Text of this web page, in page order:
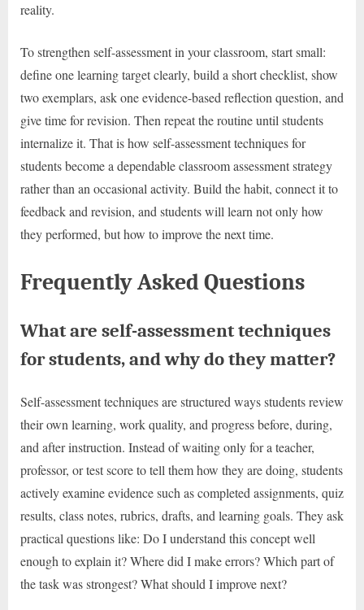
reality.
To strengthen self-assessment in your classroom, start small:
define one learning target clearly, build a short checklist, show
two exemplars, ask one evidence-based reflection question, and
give time for revision. Then repeat the routine until students
internalize it. That is how self-assessment techniques for
students become a dependable classroom assessment strategy
rather than an occasional activity. Build the habit, connect it to
feedback and revision, and students will learn not only how
they performed, but how to improve the next time.
Frequently Asked Questions
What are self-assessment techniques
for students, and why do they matter?
Self-assessment techniques are structured ways students review
their own learning, work quality, and progress before, during,
and after instruction. Instead of waiting only for a teacher,
professor, or test score to tell them how they are doing, students
actively examine evidence such as completed assignments, quiz
results, class notes, rubrics, drafts, and learning goals. They ask
practical questions like: Do I understand this concept well
enough to explain it? Where did I make errors? Which part of
the task was strongest? What should I improve next?